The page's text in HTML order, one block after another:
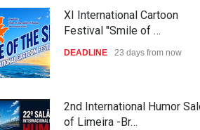
XI International Cartoon
Festival "Smile of …
DEADLINE 23 days from now
2nd International Humor
of Limeira -Br…